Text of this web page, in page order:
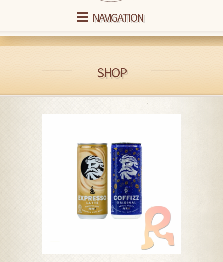
NAVIGATION
SHOP